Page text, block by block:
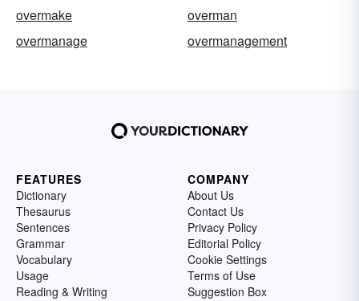
overmake
overman
overmanage
overmanagement
FEATURES
Dictionary
Thesaurus
Sentences
Grammar
Vocabulary
Usage
Reading & Writing
COMPANY
About Us
Contact Us
Privacy Policy
Editorial Policy
Cookie Settings
Terms of Use
Suggestion Box